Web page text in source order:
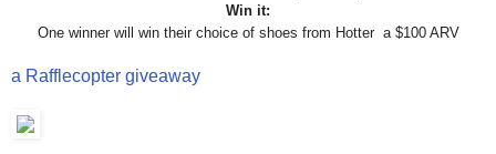
Win it:
One winner will win their choice of shoes from Hotter a $100 ARV
a Rafflecopter giveaway